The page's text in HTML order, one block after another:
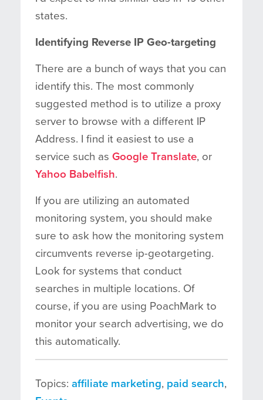
states.
Identifying Reverse IP Geo-targeting
There are a bunch of ways that you can
identify this. The most commonly
suggested method is to utilize a proxy
server to browse with a different IP
Address. I find it easiest to use a
service such as Google Translate, or
Yahoo Babelfish.
If you are utilizing an automated
monitoring system, you should make
sure to ask how the monitoring system
circumvents reverse ip-geotargeting.
Look for systems that conduct
searches in multiple locations. Of
course, if you are using PoachMark to
monitor your search advertising, we do
this automatically.
Topics: affiliate marketing, paid search,